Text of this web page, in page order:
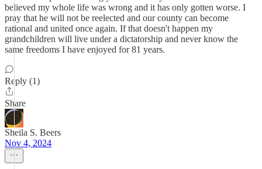
believed my whole life was wrong and it has only gotten worse. I
pray that he will not be reelected and our county can become
rational and united once again. If that doesn't happen my
grandchildren will live under a dictatorship and never know the
same freedoms I have enjoyed for 81 years.
Reply (1)
Share
Sheila S. Beers
Nov 4, 2024